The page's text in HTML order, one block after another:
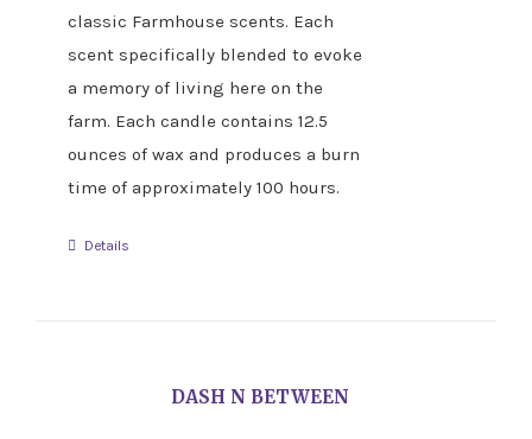
classic Farmhouse scents. Each
scent specifically blended to evoke
a memory of living here on the
farm. Each candle contains 12.5
ounces of wax and produces a burn
time of approximately 100 hours.
Details
DASH N BETWEEN